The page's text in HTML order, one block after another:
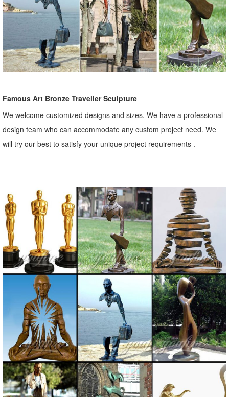
Famous Art Bronze Traveller Sculpture
We welcome customized designs and sizes. We have a professional
design team who can accommodate any custom project need. We
will try our best to satisfy your unique project requirements .